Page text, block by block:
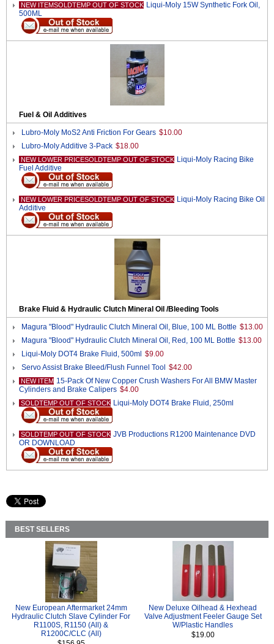
NEW ITEMSOLDTEMP OUT OF STOCK Liqui-Moly 15W Synthetic Fork Oil,
500ML
Fuel & Oil Additives
Lubro-Moly MoS2 Anti Friction For Gears $10.00
Lubro-Moly Additive 3-Pack $18.00
NEW LOWER PRICESOLDTEMP OUT OF STOCK Liqui-Moly Racing Bike
Fuel Additive
NEW LOWER PRICESOLDTEMP OUT OF STOCK Liqui-Moly Racing Bike Oil
Additive
Brake Fluid & Hydraulic Clutch Mineral Oil /Bleeding Tools
Magura "Blood" Hydraulic Clutch Mineral Oil, Blue, 100 ML Bottle $13.00
Magura "Blood" Hydraulic Clutch Mineral Oil, Red, 100 ML Bottle $13.00
Liqui-Moly DOT4 Brake Fluid, 500ml $9.00
Servo Assist Brake Bleed/Flush Funnel Tool $42.00
NEW ITEM 15-Pack Of New Copper Crush Washers For All BMW Master
Cylinders and Brake Calipers $4.00
SOLDTEMP OUT OF STOCK Liqui-Moly DOT4 Brake Fluid, 250ml
SOLDTEMP OUT OF STOCK JVB Productions R1200 Maintenance DVD
OR DOWNLOAD
BEST SELLERS
New European Aftermarket 24mm
Hydraulic Clutch Slave Cylinder For
R1100S, R1150 (All) &
R1200C/CLC (All)
New Deluxe Oilhead & Hexhead
Valve Adjustment Feeler Gauge Set
W/Plastic Handles
$19.00